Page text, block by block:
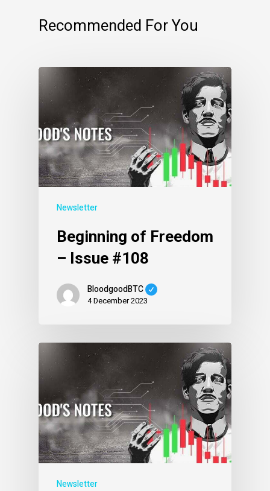
Recommended For You
Newsletter
Beginning of Freedom
– Issue #108
BloodgoodBTC
4 December 2023
Newsletter